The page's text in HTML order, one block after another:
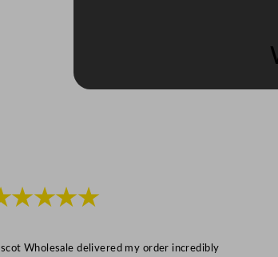
Wholesale delivered my order incredibly